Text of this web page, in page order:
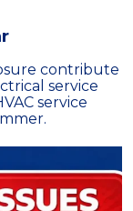
contribute
service
service